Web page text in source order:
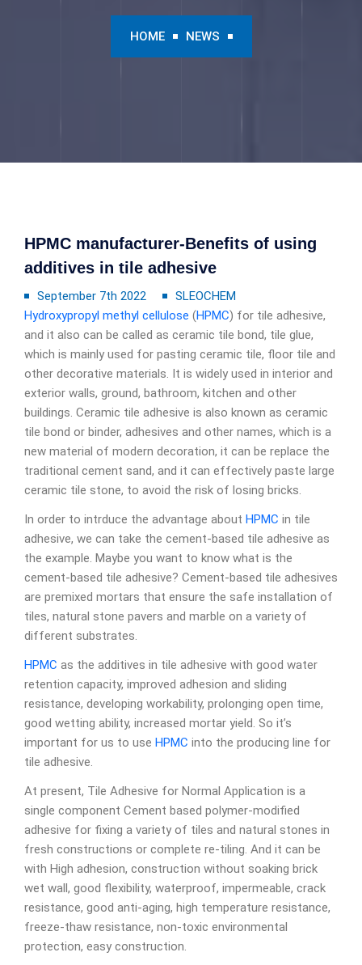
HOME NEWS
HPMC manufacturer-Benefits of using
additives in tile adhesive
September 7th 2022
SLEOCHEM
Hydroxypropyl methyl cellulose (HPMC) for tile adhesive,
and it also can be called as ceramic tile bond, tile glue,
which is mainly used for pasting ceramic tile, floor tile and
other decorative materials. It is widely used in interior and
exterior walls, ground, bathroom, kitchen and other
buildings. Ceramic tile adhesive is also known as ceramic
tile bond or binder, adhesives and other names, which is a
new material of modern decoration, it can be replace the
traditional cement sand, and it can effectively paste large
ceramic tile stone, to avoid the risk of losing bricks.
In order to intrduce the advantage about HPMC in tile
adhesive, we can take the cement-based tile adhesive as
the example. Maybe you want to know what is the
cement-based tile adhesive? Cement-based tile adhesives
are premixed mortars that ensure the safe installation of
tiles, natural stone pavers and marble on a variety of
different substrates.
HPMC as the additives in tile adhesive with good water
retention capacity, improved adhesion and sliding
resistance, developing workability, prolonging open time,
good wetting ability, increased mortar yield. So it’s
important for us to use HPMC into the producing line for
tile adhesive.
At present, Tile Adhesive for Normal Application is a
single component Cement based polymer-modified
adhesive for fixing a variety of tiles and natural stones in
fresh constructions or complete re-tiling. And it can be
with High adhesion, construction without soaking brick
wet wall, good flexibility, waterproof, impermeable, crack
resistance, good anti-aging, high temperature resistance,
freeze-thaw resistance, non-toxic environmental
protection, easy construction.